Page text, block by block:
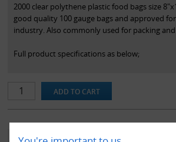
2000 clear polythene plastic food bags size
good quality 100 gauge bags and approved
industry. Also commonly used for packing
Full product specifications as below;
-Colour: Clear(As Pictured)
-Thickness: 100 Gauge / 25 Micron
-Made from quality clear natural high
-Suitable for food use
YOU MAY ALSO LIKE